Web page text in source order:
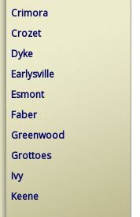
Crimora
Crozet
Dyke
Earlysville
Esmont
Faber
Greenwood
Grottoes
Ivy
Keene